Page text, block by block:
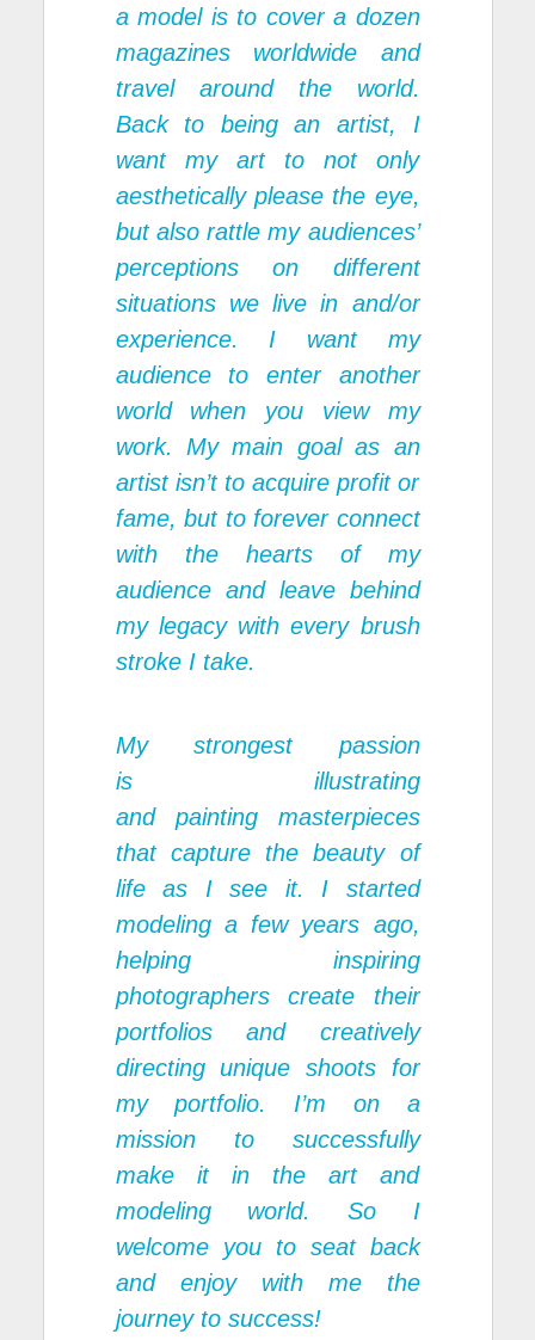
a model is to cover a dozen
magazines worldwide and
travel around the world.
Back to being an artist, I
want my art to not only
aesthetically please the eye,
but also rattle my audiences’
perceptions on different
situations we live in and/or
experience. I want my
audience to enter another
world when you view my
work. My main goal as an
artist isn’t to acquire profit or
fame, but to forever connect
with the hearts of my
audience and leave behind
my legacy with every brush
stroke I take.
My strongest passion
is illustrating
and painting masterpieces
that capture the beauty of
life as I see it. I started
modeling a few years ago,
helping inspiring
photographers create their
portfolios and creatively
directing unique shoots for
my portfolio. I’m on a
mission to successfully
make it in the art and
modeling world. So I
welcome you to seat back
and enjoy with me the
journey to success!